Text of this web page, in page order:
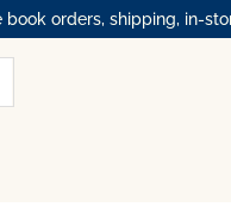
orders, shipping, in-